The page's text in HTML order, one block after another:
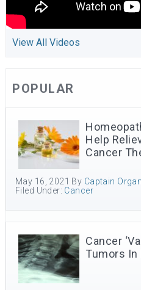
View All Videos
POPULAR
Help
Cancer
May 16, 2021 By Captain
Filed Under: Cancer
Cancer
Tumors In